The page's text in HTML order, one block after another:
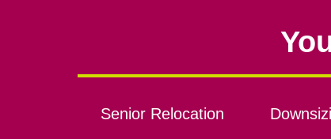
Senior Relocation